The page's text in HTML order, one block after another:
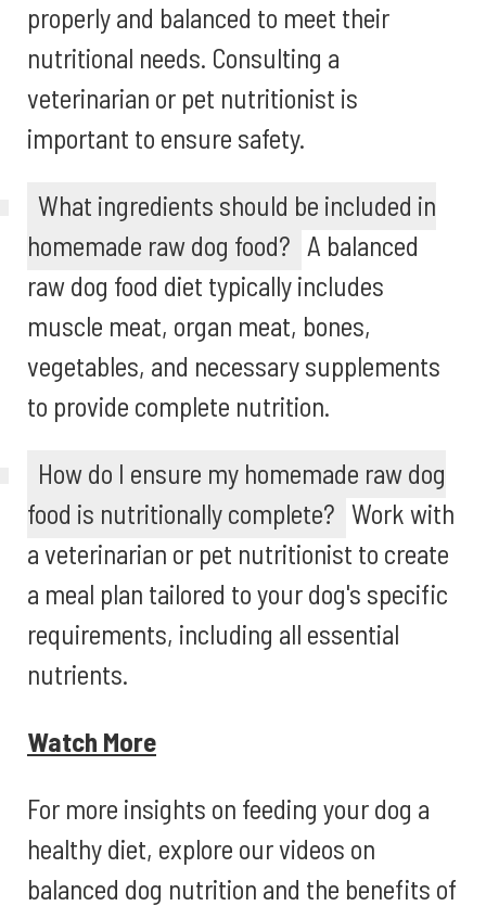
properly and balanced to meet their
nutritional needs. Consulting a
veterinarian or pet nutritionist is
important to ensure safety.
What ingredients should be included in
homemade raw dog food? A balanced
raw dog food diet typically includes
muscle meat, organ meat, bones,
vegetables, and necessary supplements
to provide complete nutrition.
How do I ensure my homemade raw dog
food is nutritionally complete? Work with
a veterinarian or pet nutritionist to create
a meal plan tailored to your dog's specific
requirements, including all essential
nutrients.
Watch More
For more insights on feeding your dog a
healthy diet, explore our videos on
balanced dog nutrition and the benefits of